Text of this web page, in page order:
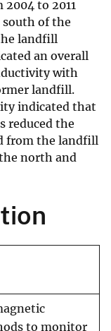
to 2011
of the
landfill
an overall
with
landfill.
indicated that
reduced the
from the landfill
north and
to monitor